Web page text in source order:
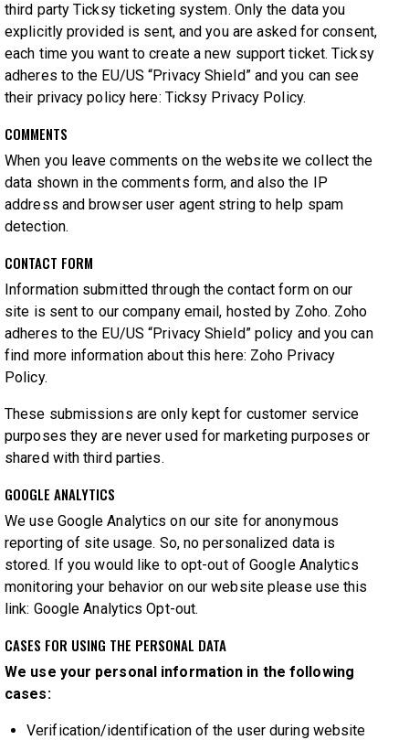
third party Ticksy ticketing system. Only the data you
explicitly provided is sent, and you are asked for consent,
each time you want to create a new support ticket. Ticksy
adheres to the EU/US “Privacy Shield” and you can see
their privacy policy here: Ticksy Privacy Policy.
COMMENTS
When you leave comments on the website we collect the
data shown in the comments form, and also the IP
address and browser user agent string to help spam
detection.
CONTACT FORM
Information submitted through the contact form on our
site is sent to our company email, hosted by Zoho. Zoho
adheres to the EU/US “Privacy Shield” policy and you can
find more information about this here: Zoho Privacy
Policy.
These submissions are only kept for customer service
purposes they are never used for marketing purposes or
shared with third parties.
GOOGLE ANALYTICS
We use Google Analytics on our site for anonymous
reporting of site usage. So, no personalized data is
stored. If you would like to opt-out of Google Analytics
monitoring your behavior on our website please use this
link: Google Analytics Opt-out.
CASES FOR USING THE PERSONAL DATA
We use your personal information in the following
cases:
Verification/identification of the user during website